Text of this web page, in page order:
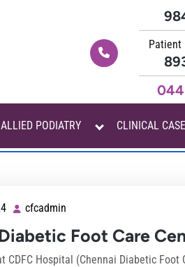
Patient
ALLIED PODIATRY CLINICAL
April
29,
2024
cfcadmin
Foot Care
Hospital (Chennai Diabetic Foot